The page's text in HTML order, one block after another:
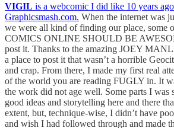
VIGIL is a webcomic I did like 10 years
Graphicsmash.com. When the internet was
we were all kind of finding our place, some
COMICS ONLINE SHOULD BE
post it. Thanks to the amazing JOEY
a place to post it that wasn’t a horrible
and crap. From there, I made my first real
of the world you are reading FUGLY in. It
the work did not age well. Some parts I was
good ideas and storytelling here and there
extent, but, technique-wise, I didn’t have
and wish I had followed through and made